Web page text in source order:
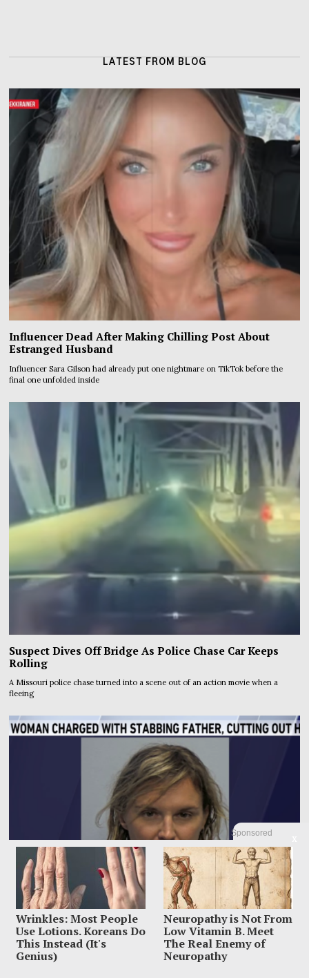
Sponsored
Wrinkles: Most People
Use Lotions. Koreans Do
This Instead (It's
Genius)
Neuropathy is Not From
Low Vitamin B. Meet
The Real Enemy of
Neuropathy
LATEST FROM BLOG
Influencer Dead After Making Chilling Post About
Estranged Husband
Influencer Sara Gilson had already put one nightmare on TikTok before the
final one unfolded inside
Suspect Dives Off Bridge As Police Chase Car Keeps
Rolling
A Missouri police chase turned into a scene out of an action movie when a
fleeing
Woman Accused Of Cutting Dad’s Heart Out In Bloody